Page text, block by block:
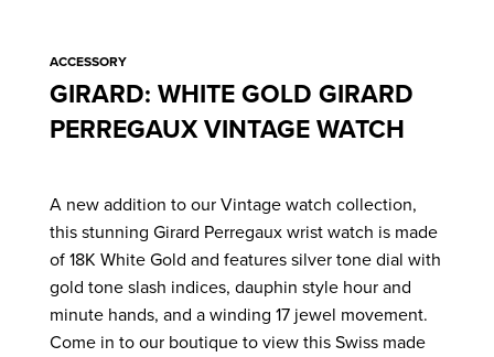
ACCESSORY
GIRARD: WHITE GOLD GIRARD
PERREGAUX VINTAGE WATCH
A new addition to our Vintage watch collection,
this stunning Girard Perregaux wrist watch is made
of 18K White Gold and features silver tone dial with
gold tone slash indices, dauphin style hour and
minute hands, and a winding 17 jewel movement.
Come in to our boutique to view this Swiss made